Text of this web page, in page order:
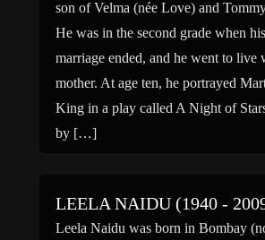
son of Velma (née Love) and
He was in the second grade when
marriage ended, and he went to live
mother. At age ten, he portrayed
King in a play called A Night of
by […]
LEELA NAIDU (1940 -
Leela Naidu was born in Bombay